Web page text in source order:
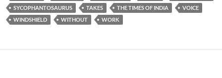
SYCOPHANTOSAURUS
TAKES THE TIMES OF INDIA
VOICE
WINDSHIELD
WITHOUT WORK